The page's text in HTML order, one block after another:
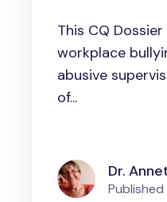
and how to
This CQ
workplace
abusive
of...
Dr.
Published